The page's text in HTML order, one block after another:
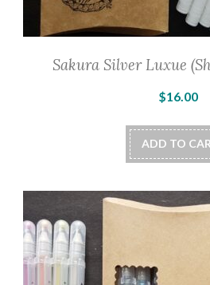
Sakura Silver Luxue
$16.00
ADD TO